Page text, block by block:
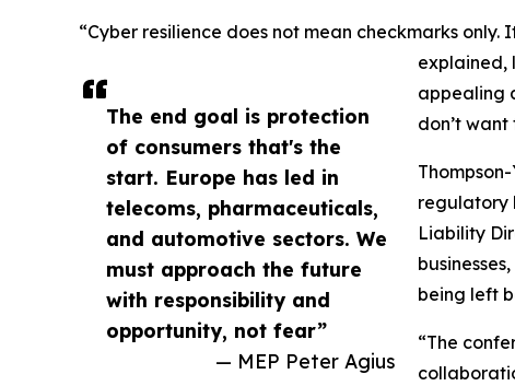
The end goal is protection
of consumers that's the
start. Europe has led in
telecoms, pharmaceuticals,
and automotive sectors. We
must approach the future
with responsibility and
opportunity, not fear”
— MEP Peter Agius
“Cyber resilience does not mean checkmarks only.
explained,
appealing
don’t
regulatory
Liability
being left
“The